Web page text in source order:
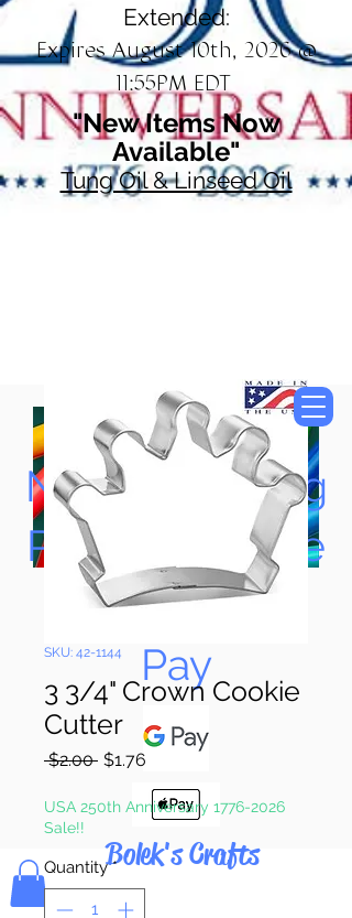
Extended:
Expires August 10th, 2026 @
11:55PM EDT
"New Items Now
Available"
Tung Oil & Linseed Oil
Now Accepting
Paypal, Google
Pay & Apple
Pay
Bolek's Crafts
SKU: 42-1144
3 3/4" Crown Cookie
Cutter
$2.00 Regular
$1.76
USA 250th Anniversary 1776-2026
Sale!!
Quantity *